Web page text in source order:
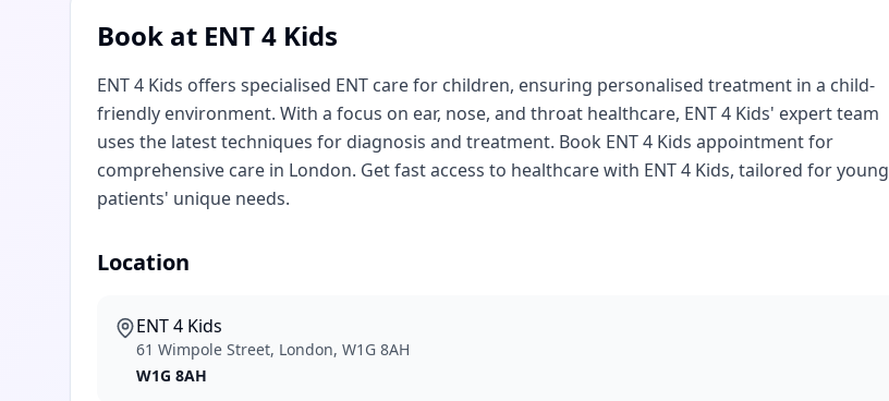
Book at ENT 4 Kids
ENT 4 Kids offers specialised ENT care for children, ensuring personalised treatment in a child-
friendly environment. With a focus on ear, nose, and throat healthcare, ENT 4 Kids' expert team
uses the latest techniques for diagnosis and treatment. Book ENT 4 Kids appointment for
comprehensive care in London. Get fast access to healthcare with ENT 4 Kids, tailored for young
patients' unique needs.
Location
ENT 4 Kids
61 Wimpole Street, London, W1G 8AH
W1G 8AH